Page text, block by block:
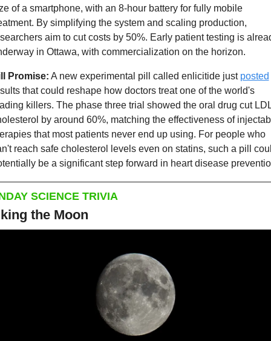
of a smartphone, with an 8-hour battery for fully mobile
By simplifying the system and scaling production,
aim to cut costs by 50%. Early patient testing is
in Ottawa, with commercialization on the horizon.
Promise: A new experimental pill called enlicitide just posted
that could reshape how doctors treat one of the world's
killers. The phase three trial showed the oral drug cut
by around 60%, matching the effectiveness of
that most patients never end up using. For people who
reach safe cholesterol levels even on statins, such a pill
be a significant step forward in heart disease
SCIENCE TRIVIA
the Moon